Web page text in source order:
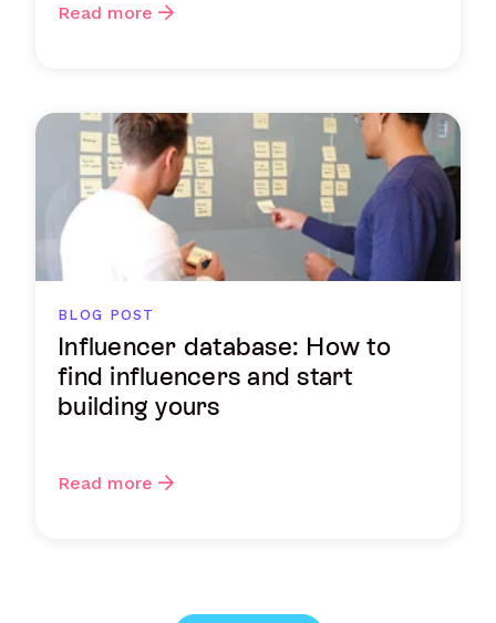
Read more
BLOG POST
Influencer database: How to
find influencers and start
building yours
Read more